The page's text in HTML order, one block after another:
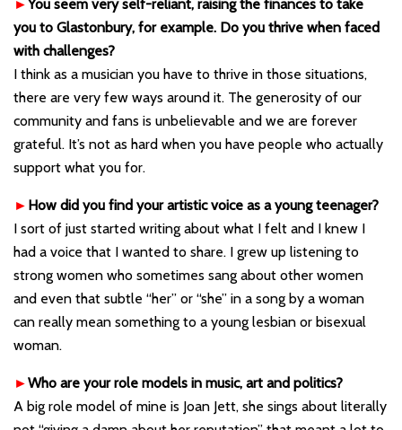
►You seem very self-reliant, raising the finances to take
you to Glastonbury, for example. Do you thrive when faced
with challenges?
I think as a musician you have to thrive in those situations,
there are very few ways around it. The generosity of our
community and fans is unbelievable and we are forever
grateful. It’s not as hard when you have people who actually
support what you for.
► How did you find your artistic voice as a young teenager?
I sort of just started writing about what I felt and I knew I
had a voice that I wanted to share. I grew up listening to
strong women who sometimes sang about other women
and even that subtle “her” or “she” in a song by a woman
can really mean something to a young lesbian or bisexual
woman.
►Who are your role models in music, art and politics?
A big role model of mine is Joan Jett, she sings about literally